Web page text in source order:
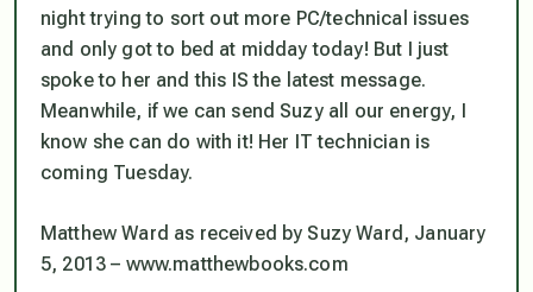
night trying to sort out more PC/technical issues
and only got to bed at midday today! But I just
spoke to her and this IS the latest message.
Meanwhile, if we can send Suzy all our energy, I
know she can do with it! Her IT technician is
coming Tuesday.
Matthew Ward as received by Suzy Ward, January
5, 2013 – www.matthewbooks.com